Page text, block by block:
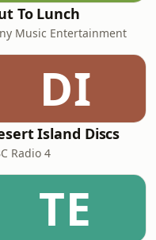
To Lunch
Music Entertainment
DI
Island Discs
Radio 4
TE